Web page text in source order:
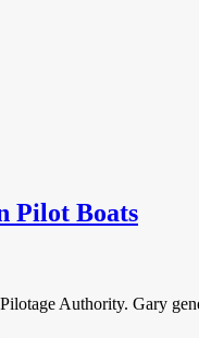
Pilot Boats
Authority. Gary